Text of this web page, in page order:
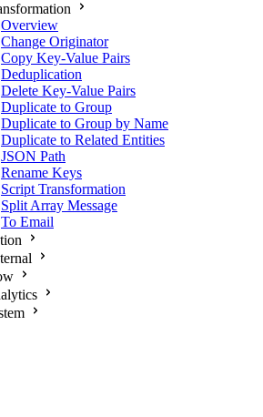
Overview
Change Originator
Copy Key-Value Pairs
Deduplication
Delete Key-Value Pairs
Duplicate to Group
Duplicate to Group by Name
Duplicate to Related Entities
JSON Path
Rename Keys
Script Transformation
Split Array Message
To Email